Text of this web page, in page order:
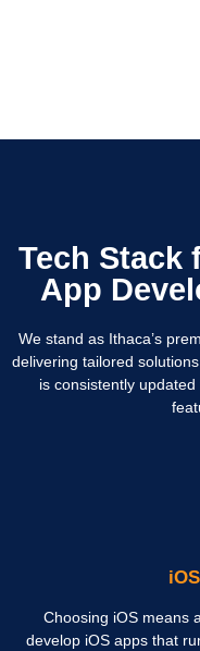
Tech Stack
App
We stand as Ithaca’s
delivering tailored
is consistently
Choosing iOS means
develop iOS apps that